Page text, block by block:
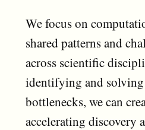
We focus on
shared patterns and
across scientific
identifying and solving
bottlenecks, we can
accelerating discovery